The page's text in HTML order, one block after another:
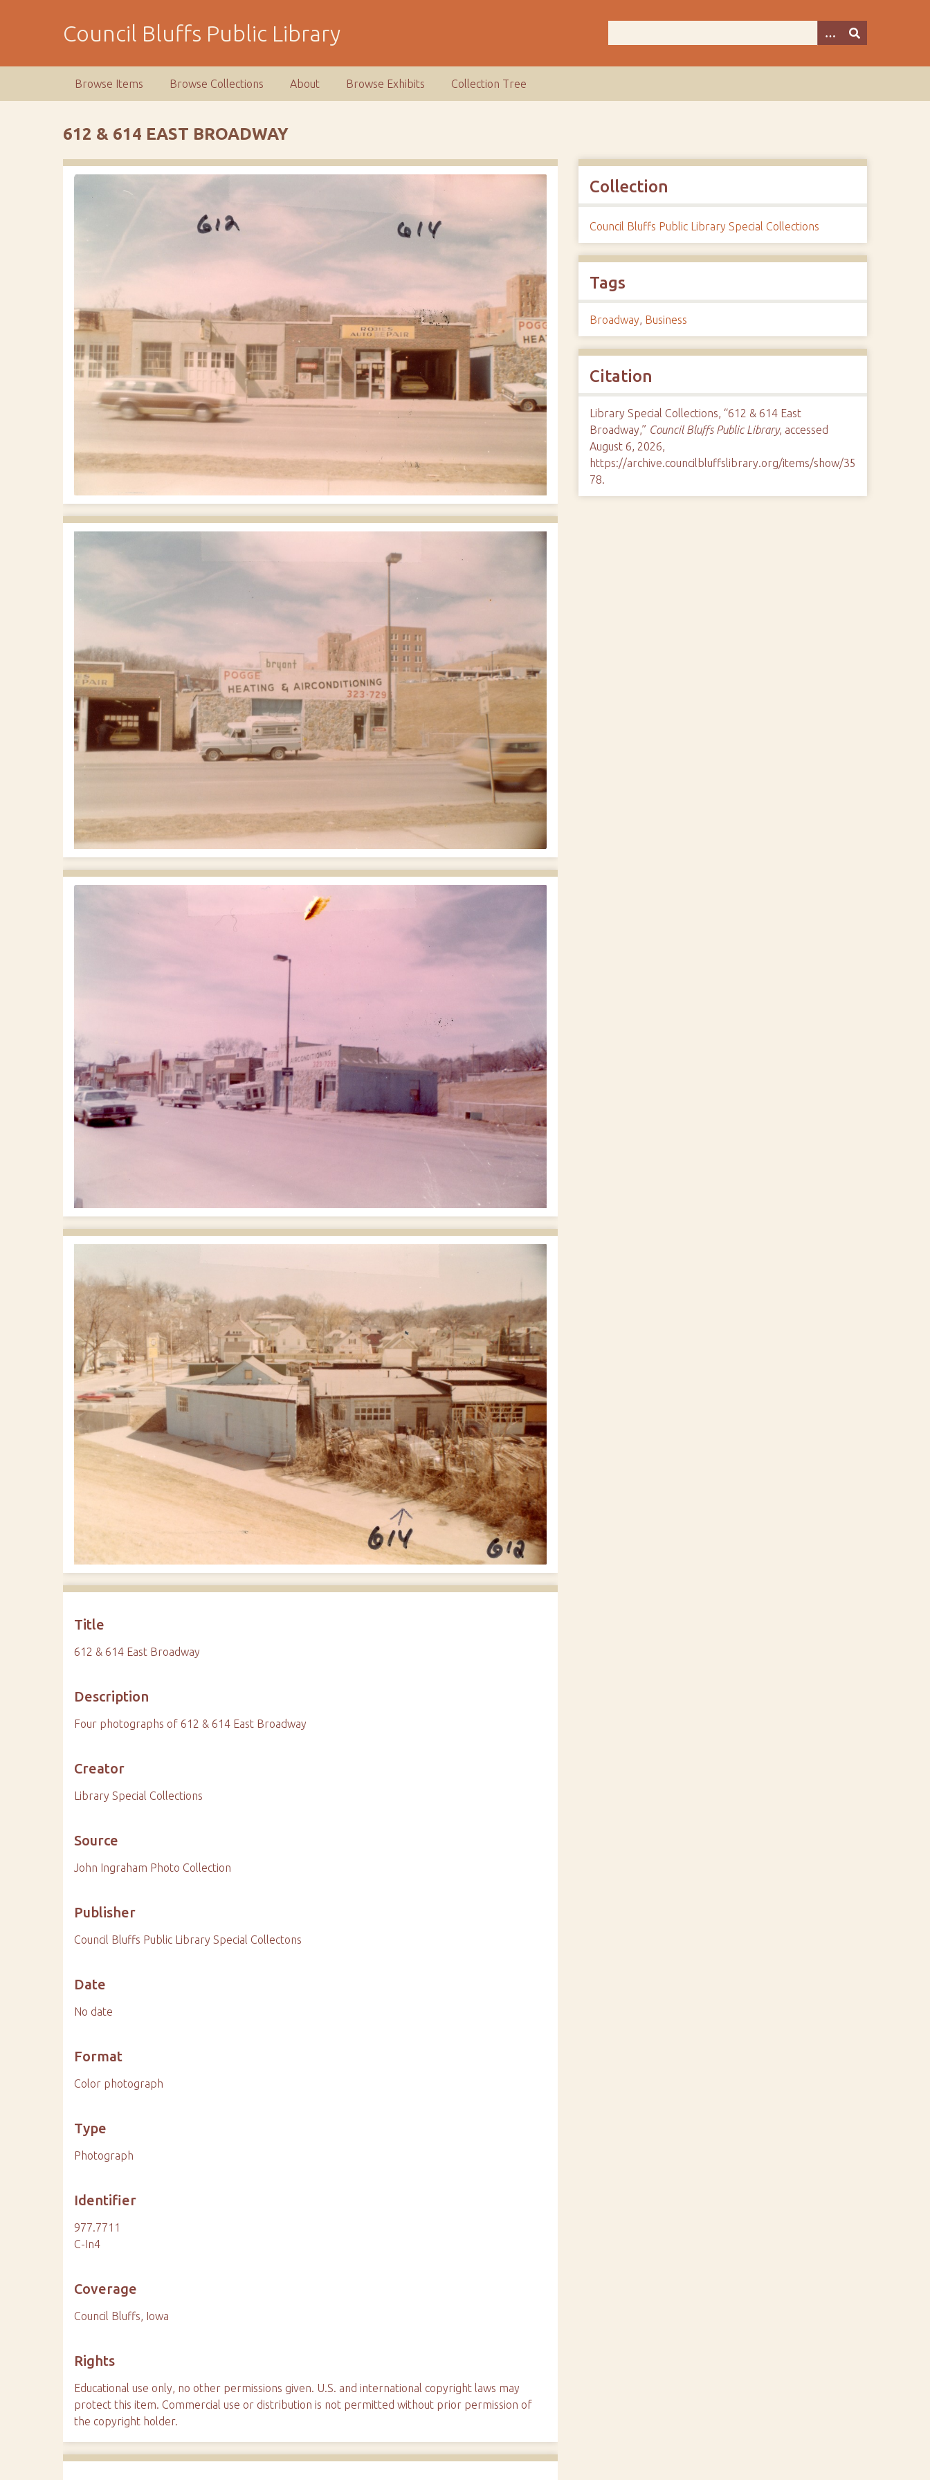
Council Bluffs Public Library
Browse Items Browse Collections About Browse Exhibits Collection Tree
612 & 614 EAST BROADWAY
Title
612 & 614 East Broadway
Description
Four photographs of 612 & 614 East Broadway
Creator
Library Special Collections
Source
John Ingraham Photo Collection
Publisher
Council Bluffs Public Library Special Collectons
Date
No date
Format
Color photograph
Type
Photograph
Identifier
977.7711
C-In4
Coverage
Council Bluffs, Iowa
Rights
Educational use only, no other permissions given. U.S. and international copyright laws may
protect this item. Commercial use or distribution is not permitted without prior permission of
the copyright holder.
Collection
Council Bluffs Public Library Special Collections
Tags
Broadway, Business
Citation
Library Special Collections, “612 & 614 East
Broadway,” Council Bluffs Public Library, accessed
August 6, 2026,
https://archive.councilbluffslibrary.org/items/show/35
78.